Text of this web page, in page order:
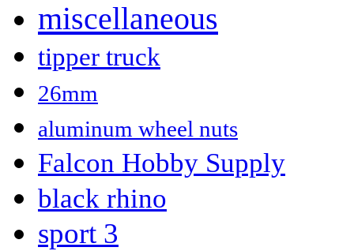
miscellaneous
tipper truck
26mm
aluminum wheel nuts
Falcon Hobby Supply
black rhino
sport 3